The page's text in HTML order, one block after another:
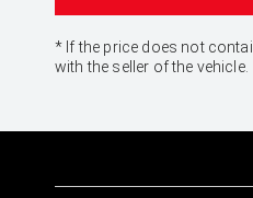
* If the price does not
with the seller of the vehicle.